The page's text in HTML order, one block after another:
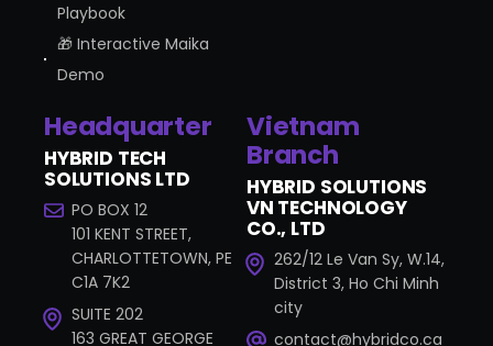
Playbook
🎁 Interactive Maika
Demo
Headquarter
HYBRID TECH
SOLUTIONS LTD
PO BOX 12
101 KENT STREET,
CHARLOTTETOWN, PE
C1A 7K2
SUITE 202
163 GREAT GEORGE
Vietnam
Branch
HYBRID SOLUTIONS
VN TECHNOLOGY
CO., LTD
262/12 Le Van Sy, W.14,
District 3, Ho Chi Minh
city
contact@hybridco.ca